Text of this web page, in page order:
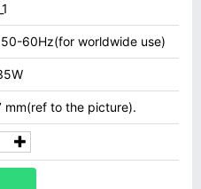
60Hz(for worldwide use)
mm(ref to the picture).